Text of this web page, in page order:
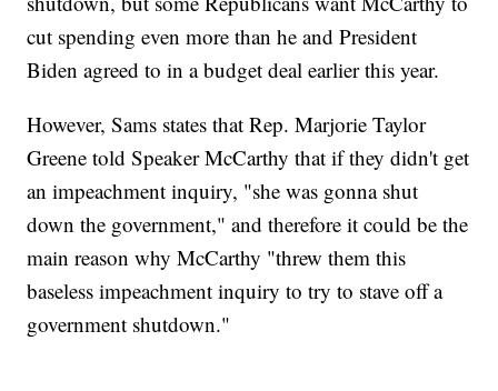
cut spending even more than he and President
Biden agreed to in a budget deal earlier this year.
However, Sams states that Rep. Marjorie Taylor
Greene told Speaker McCarthy that if they didn't get
an impeachment inquiry, "she was gonna shut
down the government," and therefore it could be the
main reason why McCarthy "threw them this
baseless impeachment inquiry to try to stave off a
government shutdown."